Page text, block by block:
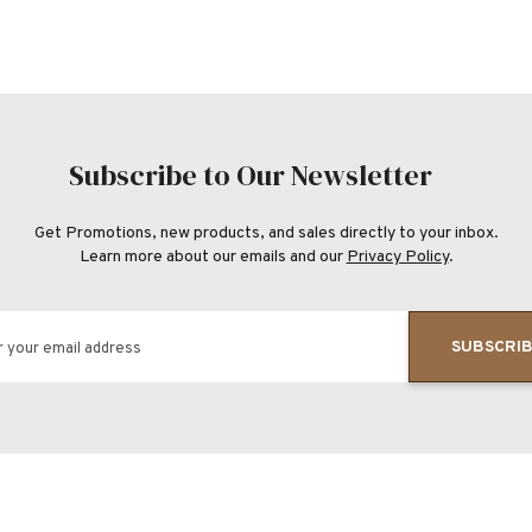
Subscribe to Our Newsletter
Get Promotions, new products, and sales directly to your inbox.
Learn more about our emails and our Privacy Policy.
your email address